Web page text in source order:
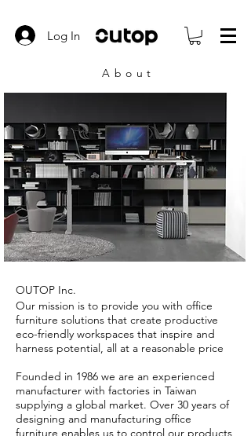
Log In
About
OUTOP Inc.
Our mission is to provide you with office
furniture solutions that create productive
eco-friendly workspaces that inspire and
harness potential, all at a reasonable price
Founded in 1986 we are an experienced
manufacturer with factories in Taiwan
supplying a global market. Over 30 years of
designing and manufacturing office
furniture enables us to control our products